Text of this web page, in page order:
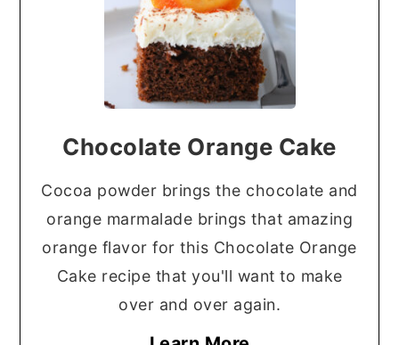
Chocolate Orange Cake
Cocoa powder brings the chocolate and
orange marmalade brings that amazing
orange flavor for this Chocolate Orange
Cake recipe that you'll want to make
over and over again.